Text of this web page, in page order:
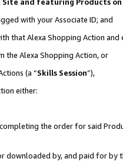
with your Associate ID; and
that Alexa Shopping Action and
the Alexa Shopping Action, or
(a “Skills Session”),
either:
the order for said
downloaded by, and paid for by